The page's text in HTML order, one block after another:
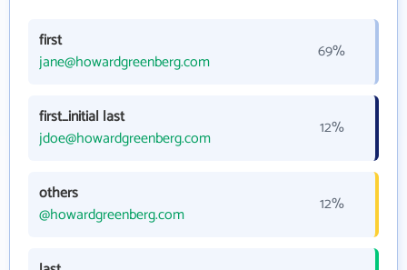
first
jane@howardgreenberg.com
69%
first_initial last
jdoe@howardgreenberg.com
12%
others
@howardgreenberg.com
12%